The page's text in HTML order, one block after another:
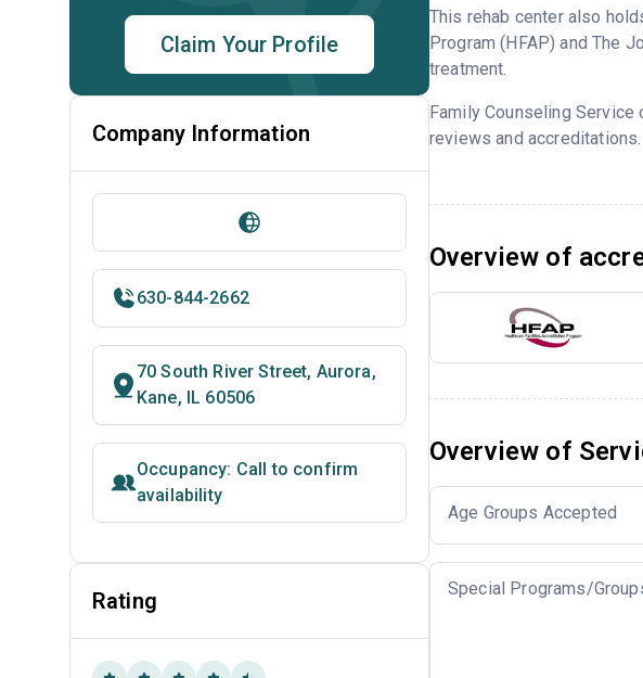
This rehab center also
Program (HFAP) and The
treatment.
Family Counseling Service
reviews and accreditations.
Overview of
Overview of
Age Groups Accepted
Special Programs/
Claim Your Profile
Company Information
630-844-2662
70 South River Street, Aurora,
Kane, IL 60506
Occupancy: Call to confirm
availability
Rating